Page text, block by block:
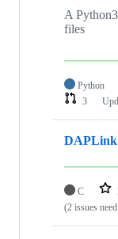
A
files
Python
3
DAPLink
C
(2 issues